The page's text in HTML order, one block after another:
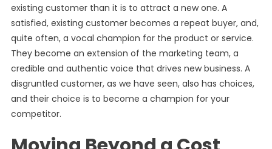
existing customer than it is to attract a new one. A
satisfied, existing customer becomes a repeat buyer, and,
quite often, a vocal champion for the product or service.
They become an extension of the marketing team, a
credible and authentic voice that drives new business. A
disgruntled customer, as we have seen, also has choices,
and their choice is to become a champion for your
competitor.